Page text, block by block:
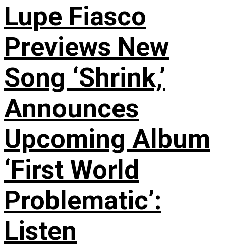
Lupe Fiasco
Previews New
Song ‘Shrink,’
Announces
Upcoming Album
‘First World
Problematic’:
Listen